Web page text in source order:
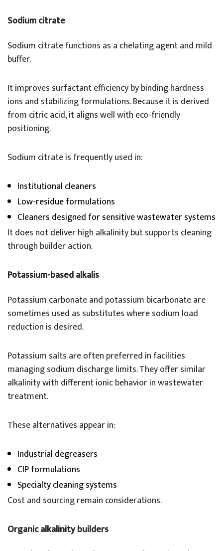
Sodium citrate
Sodium citrate functions as a chelating agent and mild
buffer.
It improves surfactant efficiency by binding hardness
ions and stabilizing formulations. Because it is derived
from citric acid, it aligns well with eco-friendly
positioning.
Sodium citrate is frequently used in:
Institutional cleaners
Low-residue formulations
Cleaners designed for sensitive wastewater systems
It does not deliver high alkalinity but supports cleaning
through builder action.
Potassium-based alkalis
Potassium carbonate and potassium bicarbonate are
sometimes used as substitutes where sodium load
reduction is desired.
Potassium salts are often preferred in facilities
managing sodium discharge limits. They offer similar
alkalinity with different ionic behavior in wastewater
treatment.
These alternatives appear in:
Industrial degreasers
CIP formulations
Specialty cleaning systems
Cost and sourcing remain considerations.
Organic alkalinity builders